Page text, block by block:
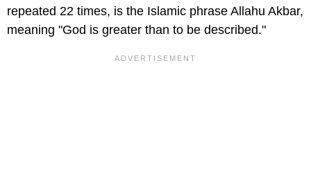
repeated 22 times, is the Islamic phrase Allahu Akbar,
meaning "God is greater than to be described."